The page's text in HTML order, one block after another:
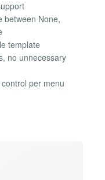
None,
template
no unnecessary
per menu